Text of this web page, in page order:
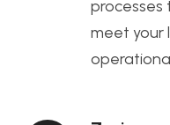
meet your